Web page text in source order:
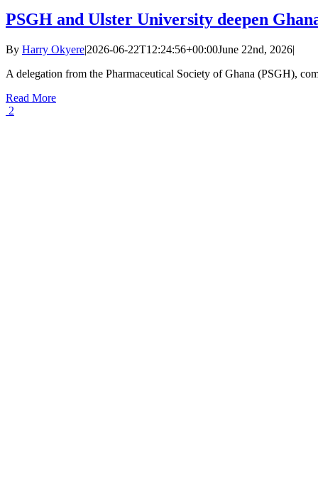
PSGH and Ulster University deepen
By Harry Okyere|2026-06-22T12:24:56+00:00June 22nd, 2026|
A delegation from the Pharmaceutical Society of Ghana (PSGH),
Read More
2